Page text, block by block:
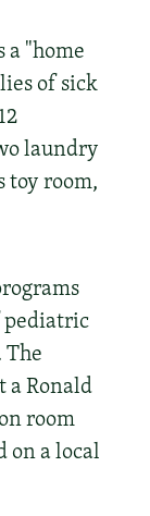
a "home
of sick
laundry
toy room,
The
a Ronald
room
on a local